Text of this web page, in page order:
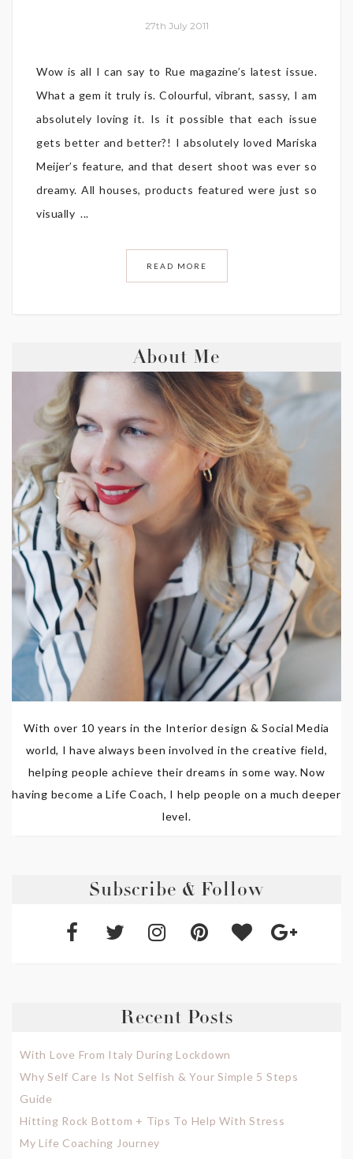
27th July 2011
Wow is all I can say to Rue magazine’s latest issue.
What a gem it truly is. Colourful, vibrant, sassy, I am
absolutely loving it. Is it possible that each issue
gets better and better?! I absolutely loved Mariska
Meijer’s feature, and that desert shoot was ever so
dreamy. All houses, products featured were just so
visually ...
READ MORE
About Me
With over 10 years in the Interior design & Social Media
world, I have always been involved in the creative field,
helping people achieve their dreams in some way. Now
having become a Life Coach, I help people on a much deeper
level.
Subscribe & Follow
Recent Posts
With Love From Italy During Lockdown
Why Self Care Is Not Selfish & Your Simple 5 Steps
Guide
Hitting Rock Bottom + Tips To Help With Stress
My Life Coaching Journey